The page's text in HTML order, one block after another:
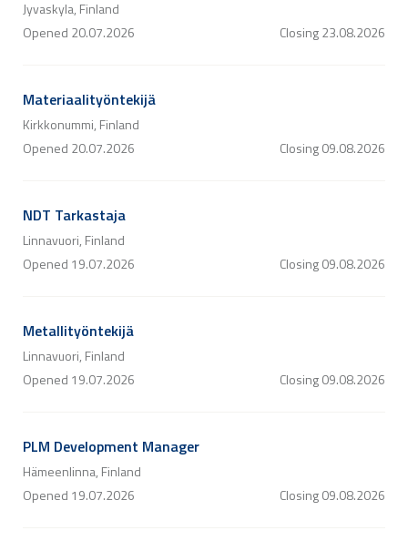
Jyvaskyla, Finland
Opened 20.07.2026 Closing23.08.2026
Materiaalityöntekijä
Kirkkonummi, Finland
Opened 20.07.2026 Closing09.08.2026
NDT Tarkastaja
Linnavuori, Finland
Opened 19.07.2026 Closing09.08.2026
Metallityöntekijä
Linnavuori, Finland
Opened 19.07.2026 Closing09.08.2026
PLM Development Manager
Hämeenlinna, Finland
Opened 19.07.2026 Closing09.08.2026